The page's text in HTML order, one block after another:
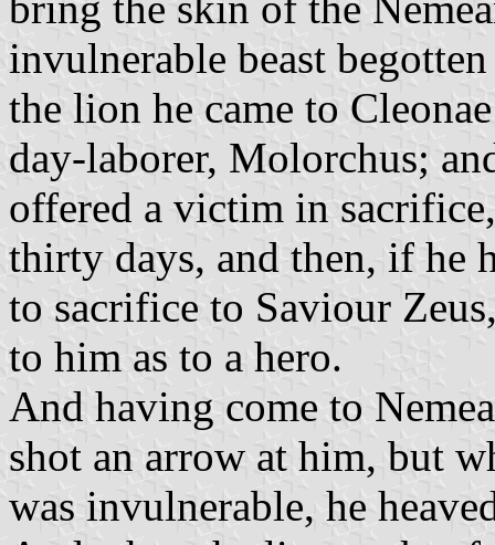
invulnerable beast
the lion he came to
day-laborer, Molorchus;
offered a victim in
thirty days, and then, if he
to sacrifice to Saviour
to him as to a hero.
And having come to
shot an arrow at him, but
was invulnerable, he